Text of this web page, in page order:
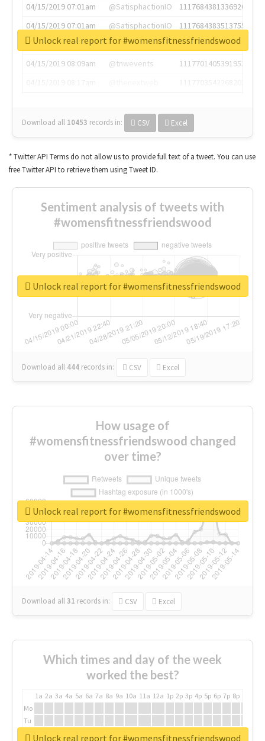
04/15/2019 07:01am
@SatisphactionIO
1117684381336920064
04/15/2019 07:01am
@SatisphactionIO
1117684383513755649
04/15/2019 07:03am
@annaercilla
1117684805876027392
04/15/2019 08:09am
@tnwevents
1117701405391953920
Download all 10453 records in: CSV Excel
Unlock real report for #womensfitnessfriendswood
* Twitter API Terms do not allow us to provide full text of a tweet. You can use
free Twitter API to retrieve them using Tweet ID.
Sentiment analysis of tweets with
#womensfitnessfriendswood
Download all 444 records in: CSV Excel
Unlock real report for #womensfitnessfriendswood
How usage of
#womensfitnessfriendswood changed
over time?
Download all31 records in: CSV Excel
Unlock real report for #womensfitnessfriendswood
Which times and day of the week
worked the best?
1a 2a 3a 4a 5a 6a 7a 8a 9a 10a 11a 12a 1p 2p 3p 4p 5p 6p 7p 8p
Mo
Tu
We Unlock real report for #womensfitnessfriendswood